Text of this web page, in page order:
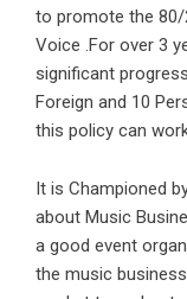
to promote the 80/
Voice .For over 3
significant
Foreign and 10
this policy can
It is Championed
about Music
a good event
the music